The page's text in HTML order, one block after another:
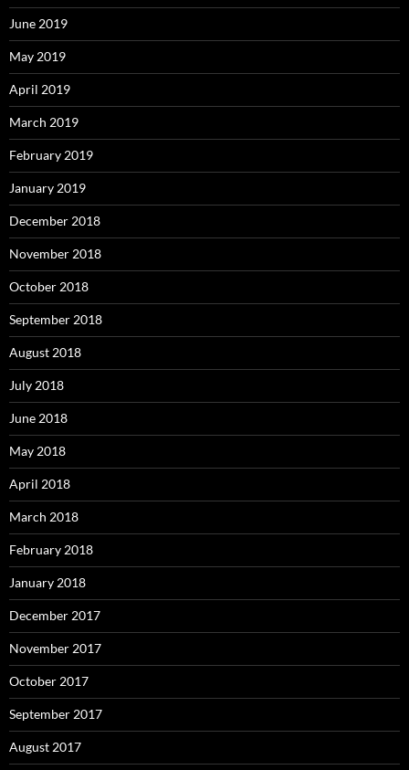
June 2019
May 2019
April 2019
March 2019
February 2019
January 2019
December 2018
November 2018
October 2018
September 2018
August 2018
July 2018
June 2018
May 2018
April 2018
March 2018
February 2018
January 2018
December 2017
November 2017
October 2017
September 2017
August 2017